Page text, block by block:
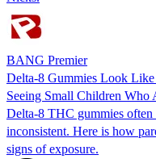
BANG Premier
Delta-8 Gummies Look Like
Seeing Small Children Who
Delta-8 THC gummies often
inconsistent. Here is how
signs of exposure.